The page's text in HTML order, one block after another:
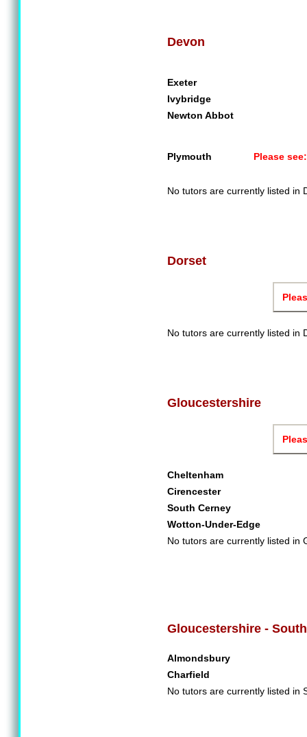
Devon
Exeter
Ivybridge
Newton Abbot
Plymouth Please see:
No tutors are currently listed in
Dorset
No tutors are currently listed in
Gloucestershire
Cheltenham
Cirencester
South Cerney
Wotton-Under-Edge
No tutors are currently listed in
Gloucestershire - South
Almondsbury
Charfield
No tutors are currently listed in